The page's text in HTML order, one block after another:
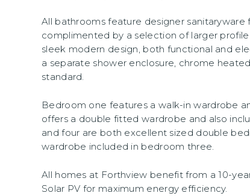
All bathrooms feature designer
complimented by a selection of larger
sleek modern design, both functional and
a separate shower enclosure, chrome
standard.
Bedroom one features a walk-in wardrobe
offers a double fitted wardrobe and also
and four are both excellent sized double
wardrobe included in bedroom three.
All homes at Forthview benefit from a 10-
Solar PV for maximum energy efficiency.